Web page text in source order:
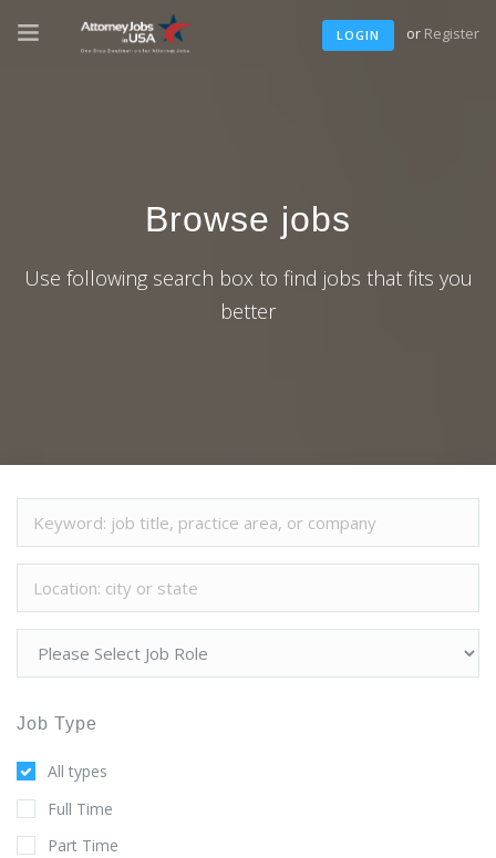
LOGIN or Register
Browse jobs
Use following search box to find jobs that fits you
better
Job Type
All types
Full Time
Part Time